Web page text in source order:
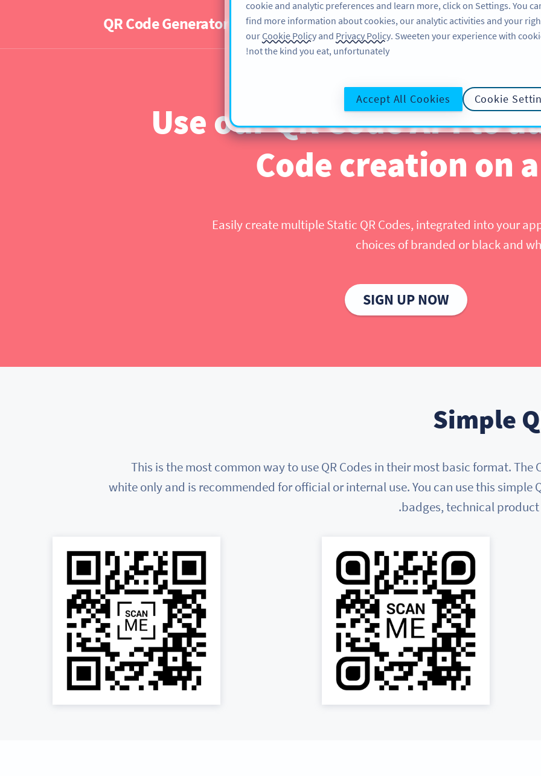
QR Code Generator PRO
BLOG تسجيل الدخول SIGN UP
Use our QR Code API to
Code creation on
Easily create multiple Static QR Codes, integrated into your
choices of branded or black and
SIGN UP NOW
Simple
This is the most common way to use QR Codes in their most basic format. The
white only and is recommended for official or internal use. You can use this simple
badges, technical
cookie and analytic preferences and learn more, click on Settings. You
find more information about cookies, our analytic activities and your
ourCookie Policy and Privacy Policy. Sweeten your experience with
not the kind you eat, unfortunately!
Cookie
Accept All Cookies